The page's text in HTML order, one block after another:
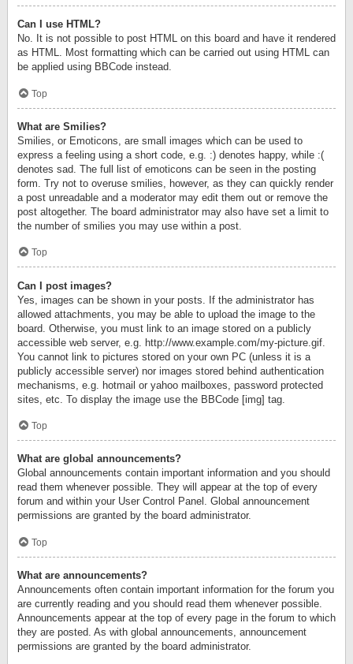
Can I use HTML?
No. It is not possible to post HTML on this board and have it rendered
as HTML. Most formatting which can be carried out using HTML can
be applied using BBCode instead.
Top
What are Smilies?
Smilies, or Emoticons, are small images which can be used to
express a feeling using a short code, e.g. :) denotes happy, while :(
denotes sad. The full list of emoticons can be seen in the posting
form. Try not to overuse smilies, however, as they can quickly render
a post unreadable and a moderator may edit them out or remove the
post altogether. The board administrator may also have set a limit to
the number of smilies you may use within a post.
Top
Can I post images?
Yes, images can be shown in your posts. If the administrator has
allowed attachments, you may be able to upload the image to the
board. Otherwise, you must link to an image stored on a publicly
accessible web server, e.g. http://www.example.com/my-picture.gif.
You cannot link to pictures stored on your own PC (unless it is a
publicly accessible server) nor images stored behind authentication
mechanisms, e.g. hotmail or yahoo mailboxes, password protected
sites, etc. To display the image use the BBCode [img] tag.
Top
What are global announcements?
Global announcements contain important information and you should
read them whenever possible. They will appear at the top of every
forum and within your User Control Panel. Global announcement
permissions are granted by the board administrator.
Top
What are announcements?
Announcements often contain important information for the forum you
are currently reading and you should read them whenever possible.
Announcements appear at the top of every page in the forum to which
they are posted. As with global announcements, announcement
permissions are granted by the board administrator.